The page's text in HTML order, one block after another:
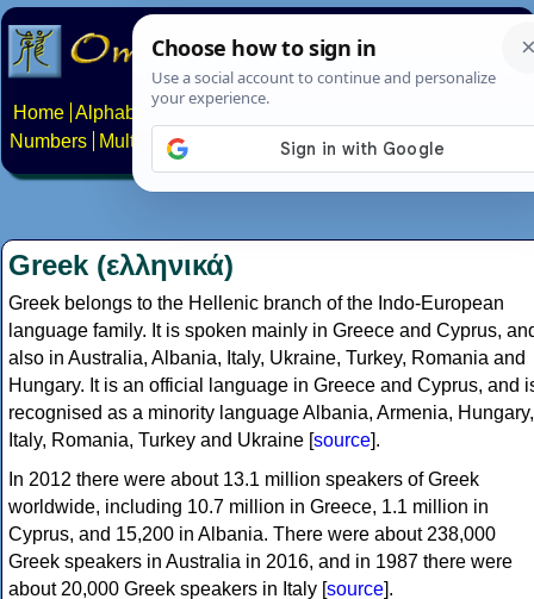
Home Alphabets Constructed scripts
Numbers
Multilingual Pages Search News About
Greek (ελληνικά)
Greek belongs to the Hellenic branch of the Indo-European
language family. It is spoken mainly in Greece and Cyprus,
also in Australia, Albania, Italy, Ukraine, Turkey, Romania and
Hungary. It is an official language in Greece and Cyprus, and
recognised as a minority language Albania, Armenia, Hungary,
Italy, Romania, Turkey and Ukraine [source].
In 2012 there were about 13.1 million speakers of Greek
worldwide, including 10.7 million in Greece, 1.1 million in
Cyprus, and 15,200 in Albania. There were about 238,000
Greek speakers in Australia in 2016, and in 1987 there were
about 20,000 Greek speakers in Italy [source].